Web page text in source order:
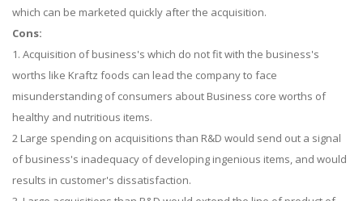
which can be marketed quickly after the acquisition.
Cons:
1. Acquisition of business's which do not fit with the business's
worths like Kraftz foods can lead the company to face
misunderstanding of consumers about Business core worths of
healthy and nutritious items.
2 Large spending on acquisitions than R&D would send out a signal
of business's inadequacy of developing ingenious items, and would
results in customer's dissatisfaction.